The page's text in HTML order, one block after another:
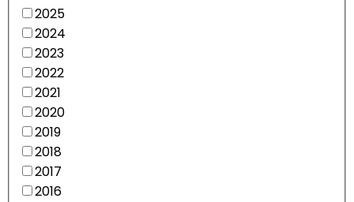
2025
2024
2023
2022
2021
2020
2019
2018
2017
2016